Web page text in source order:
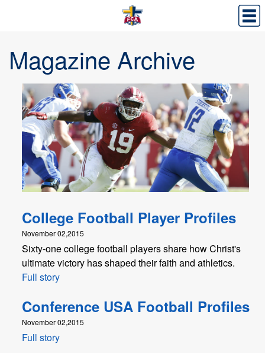
Magazine Archive
College Football Player Profiles
November 02,2015
Sixty-one college football players share how Christ's
ultimate victory has shaped their faith and athletics.
Full story
Conference USA Football Profiles
November 02,2015
Full story